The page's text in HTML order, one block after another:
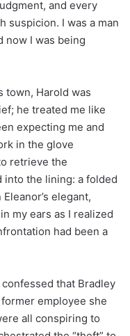
and every
suspicion. I was a man
now I was being
town, Harold was
he treated me like
expecting me and
in the glove
retrieve the
into the lining: a folded
elegant,
my ears as I realized
had been a
that Bradley
employee she
all conspiring to